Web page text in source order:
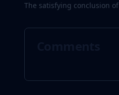
The satisfying conclusion of